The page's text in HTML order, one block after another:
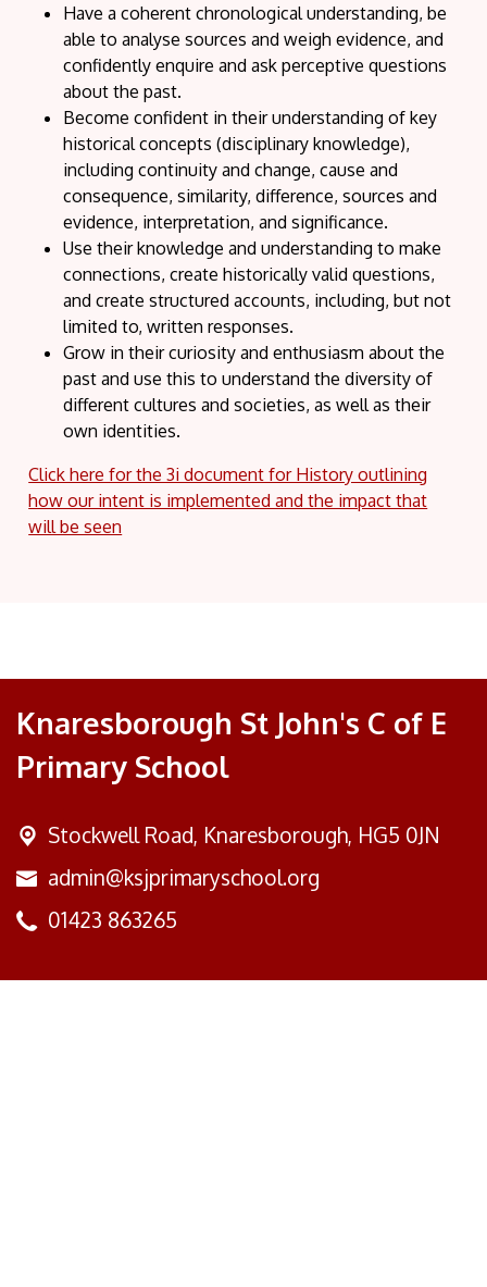
Have a coherent chronological understanding, be
able to analyse sources and weigh evidence, and
confidently enquire and ask perceptive questions
about the past.
Become confident in their understanding of key
historical concepts (disciplinary knowledge),
including continuity and change, cause and
consequence, similarity, difference, sources and
evidence, interpretation, and significance.
Use their knowledge and understanding to make
connections, create historically valid questions,
and create structured accounts, including, but not
limited to, written responses.
Grow in their curiosity and enthusiasm about the
past and use this to understand the diversity of
different cultures and societies, as well as their
own identities.
Click here for the 3i document for History outlining
how our intent is implemented and the impact that
will be seen
Knaresborough St John's C of E
Primary School
Stockwell Road, Knaresborough, HG5 0JN
admin@ksjprimaryschool.org
01423 863265